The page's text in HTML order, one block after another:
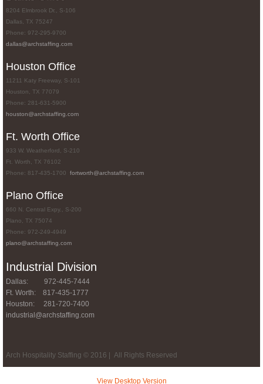
8204 Elmbrook Dr., S-106
Dallas, TX 75247
Phone: 972-295-9700
dallas@archstaffing.com
Houston Office
11211 Katy Freeway, S-101
Houston, TX 77079
Phone: 281-631-5900
houston@archstaffing.com
Ft. Worth Office
933 W. Weatherford, S-210
Ft. Worth, TX 76102
Phone: 817-435-1700 fortworth@archstaffing.com
Plano Office
660 N. Central Expy., S-200
Plano, TX 75074
Phone: 972-249-4949
plano@archstaffing.com
Industrial Division
Dallas: 972-445-7444
Ft. Worth: 817-435-1777
Houston: 281-720-7400
industrial@archstaffing.com
Arch Hospitality Staffing © 2016 | All Rights Reserved
View Desktop Version